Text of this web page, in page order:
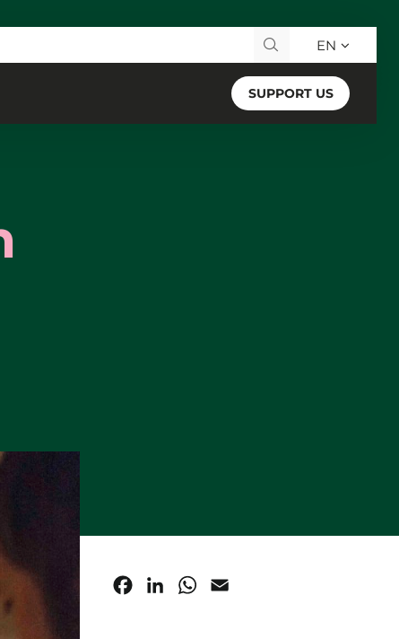
Search for: EN
SUPPORT US
FacebookLinkedInWhatsApp